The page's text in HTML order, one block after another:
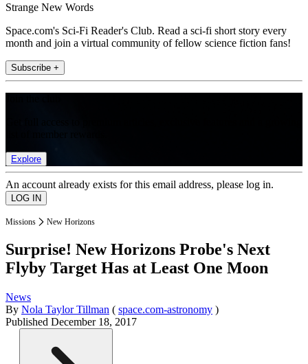
Strange New Words
Space.com's Sci-Fi Reader's Club. Read a sci-fi short story every
month and join a virtual community of fellow science fiction fans!
Subscribe +
Explore
An account already exists for this email address, please log in.
Missions New Horizons
Surprise! New Horizons Probe's Next
Flyby Target Has at Least One Moon
News
By Nola Taylor Tillman ( space.com-astronomy )
Published December 18, 2017